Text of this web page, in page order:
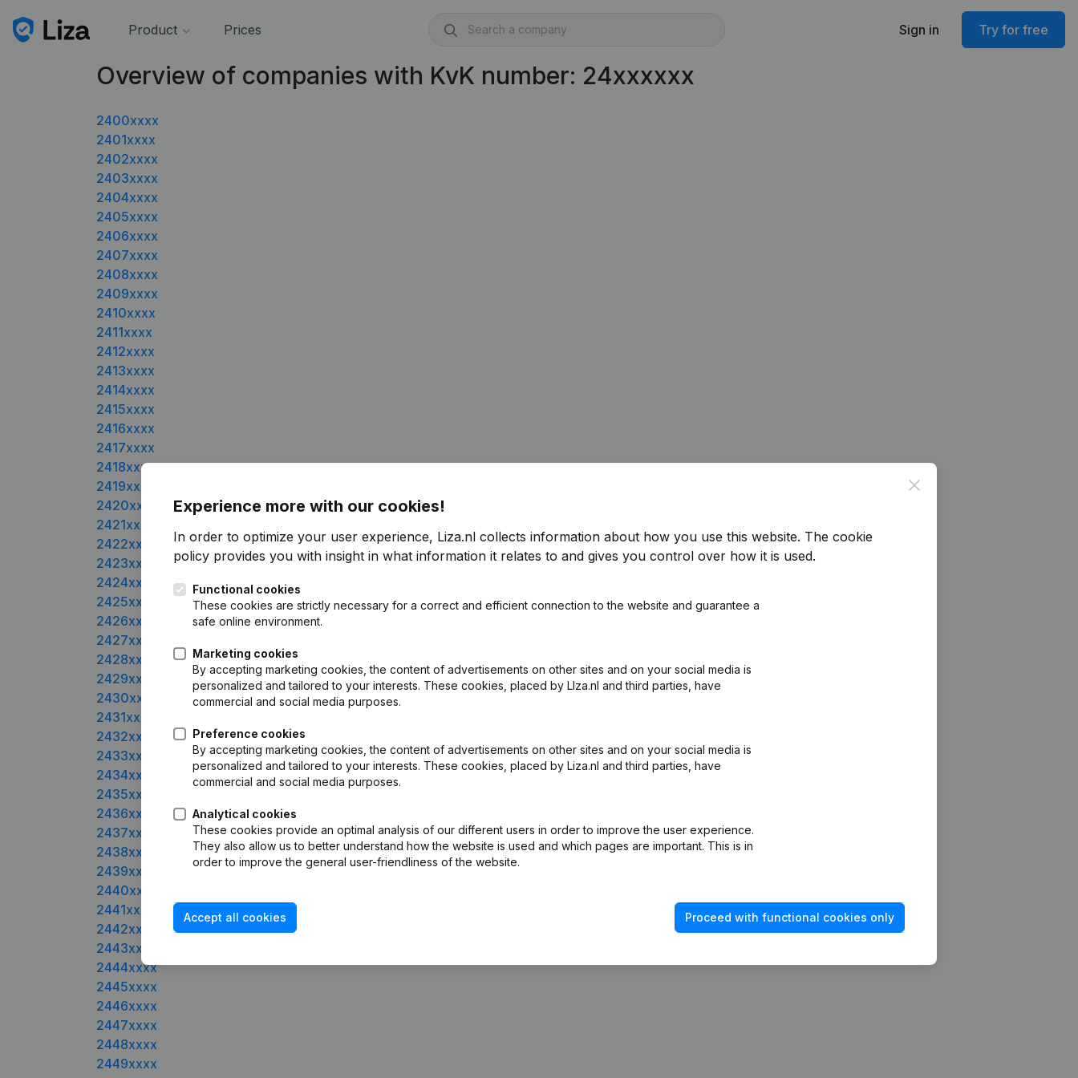
Product Prices Sign in Try for free
Overview of companies with KvK number: 24xxxxxx
2400xxxx
2401xxxx
2402xxxx
2403xxxx
2404xxxx
2405xxxx
2406xxxx
2407xxxx
2408xxxx
2409xxxx
2410xxxx
2411xxxx
2412xxxx
2413xxxx
2414xxxx
2415xxxx
2416xxxx
2417xxxx
2418xxxx
2419xxxx
2420xxxx
2421xxxx
2422xxxx
2423xxxx
2424xxxx
2425xxxx
2426xxxx
2427xxxx
2428xxxx
2429xxxx
2430xxxx
2431xxxx
2432xxxx
2433xxxx
2434xxxx
2435xxxx
2436xxxx
2437xxxx
2438xxxx
2439xxxx
2440xxxx
2441xxxx
2442xxxx
2443xxxx
2444xxxx
2445xxxx
2446xxxx
2447xxxx
2448xxxx
2449xxxx
Close
Experience more with our cookies!
In order to optimize your user experience, Liza.nl collects information about how you use this website. The cookie
policy provides you with insight in what information it relates to and gives you control over how it is used.
Functional cookies
These cookies are strictly necessary for a correct and efficient connection to the website and guarantee a
safe online environment.
Marketing cookies
By accepting marketing cookies, the content of advertisements on other sites and on your social media is
personalized and tailored to your interests. These cookies, placed by LIza.nl and third parties, have
commercial and social media purposes.
Preference cookies
By accepting marketing cookies, the content of advertisements on other sites and on your social media is
personalized and tailored to your interests. These cookies, placed by Liza.nl and third parties, have
commercial and social media purposes.
Analytical cookies
These cookies provide an optimal analysis of our different users in order to improve the user experience.
They also allow us to better understand how the website is used and which pages are important. This is in
order to improve the general user-friendliness of the website.
Accept all cookies Proceed with functional cookies only